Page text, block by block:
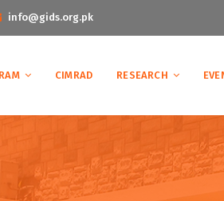
info@gids.org.pk
CIMRAD RESEARCH